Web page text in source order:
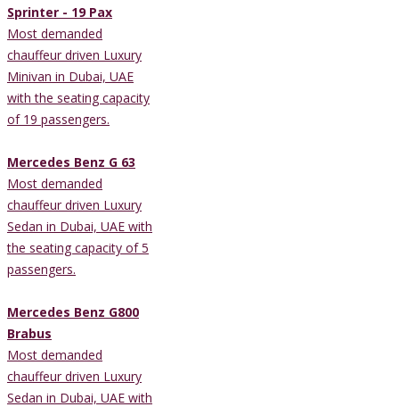
Sprinter - 19 Pax
Most demanded
chauffeur driven Luxury
Minivan in Dubai, UAE
with the seating capacity
of 19 passengers.
Mercedes Benz G 63
Most demanded
chauffeur driven Luxury
Sedan in Dubai, UAE with
the seating capacity of 5
passengers.
Mercedes Benz G800
Brabus
Most demanded
chauffeur driven Luxury
Sedan in Dubai, UAE with